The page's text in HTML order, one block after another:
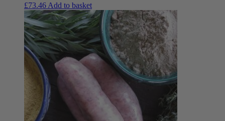
£73.46 Add to basket